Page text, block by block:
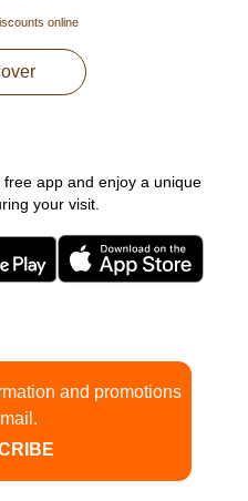
online
free app and enjoy a unique
your visit.
and promotions